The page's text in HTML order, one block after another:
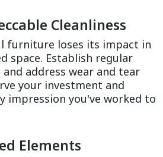
Cleanliness
furniture loses its impact in
space. Establish regular
and address wear and tear
your investment and
impression you've worked to
Elements